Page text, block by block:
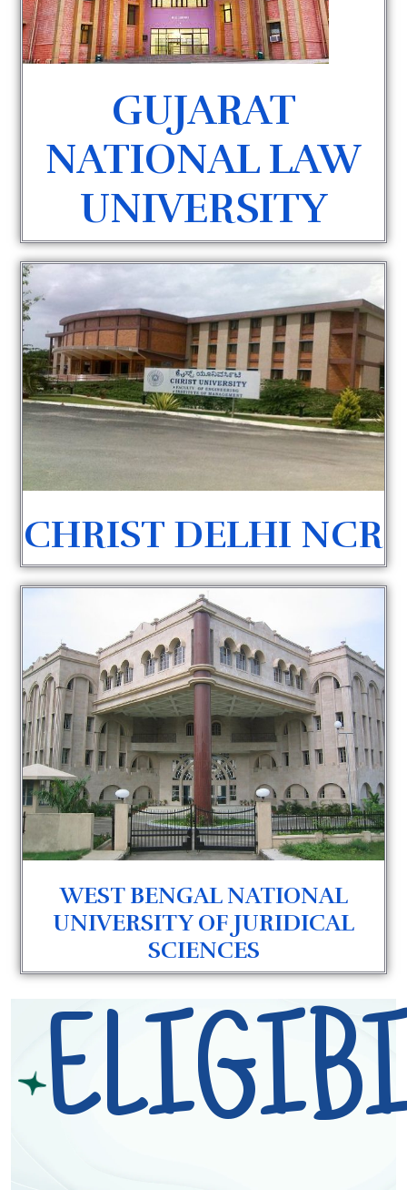
GUJARAT
NATIONAL LAW
UNIVERSITY
CHRIST DELHI NCR
WEST BENGAL NATIONAL
UNIVERSITY OF JURIDICAL
SCIENCES